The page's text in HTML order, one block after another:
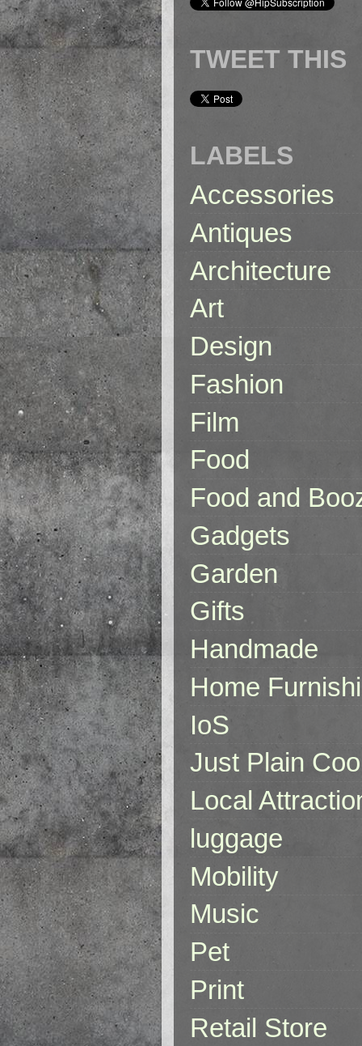
TWEET THIS
LABELS
Accessories
Antiques
Architecture
Art
Design
Fashion
Film
Food
Food and
Gadgets
Garden
Gifts
Handmade
Home
IoS
Just Plain
Local
luggage
Mobility
Music
Pet
Print
Retail Store